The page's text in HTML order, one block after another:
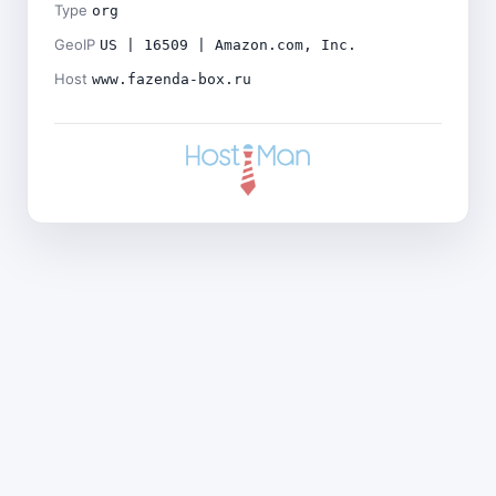
Type org
GeoIP US | 16509 | Amazon.com, Inc.
Host www.fazenda-box.ru